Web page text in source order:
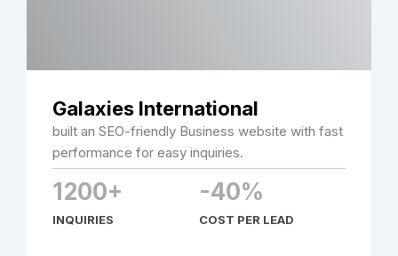
Galaxies International
built an SEO-friendly Business website with fast
performance for easy inquiries.
1200+
INQUIRIES
-40%
COST PER LEAD